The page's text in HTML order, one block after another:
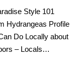
Style 101
Hydrangeas Profile
Do Locally about
– Locals…